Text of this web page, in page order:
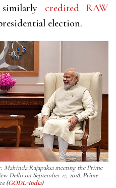
similarly credited RAW
election.
Mahinda Rajapaksa meeting the Prime
Delhi on September 12, 2018. Prime
(GODL-India)